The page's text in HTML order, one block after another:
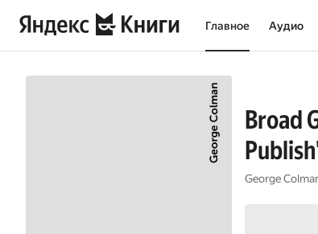
Главное Аудио
Broad
George